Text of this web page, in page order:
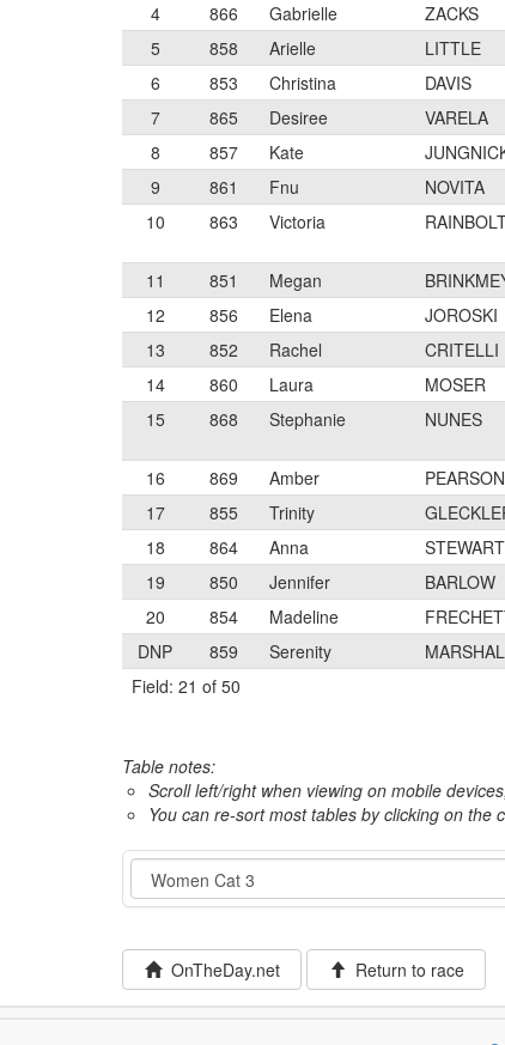
4
866 Gabrielle ZACKS
5
858 Arielle LITTLE
6
853 Christina DAVIS
7
865 Desiree VARELA
8
857 Kate
9
861 Fnu NOVITA
10
863 Victoria
11 851 Megan
12
856 Elena JOROSKI
13
852 Rachel CRITELLI
14
860 Laura MOSER
15
868 Stephanie NUNES
16 869 Amber PEARSON
17
855 Trinity
18
864 Anna STEWART
19
850 Jennifer BARLOW
20
854 Madeline
DNP
859 Serenity
Field: 21 of 50
Table notes:
Scroll left/right when viewing on mobile devices,
You can re-sort most tables by clicking on the
Event
OnTheDay.net Return to race